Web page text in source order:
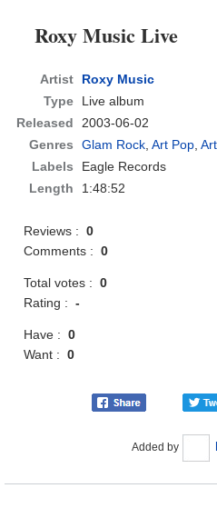
Roxy Music Live
Artist
Roxy Music
Type
Live album
Released
2003-06-02
Genres
Glam Rock,Art Pop,
Labels
Eagle Records
Length
1:48:52
Reviews :0
Comments :0
Total votes :0
Rating :-
Have :0
Want :0
Added by